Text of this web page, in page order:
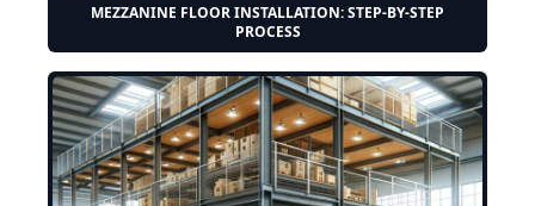
MEZZANINE FLOOR INSTALLATION: STEP-BY-STEP
PROCESS